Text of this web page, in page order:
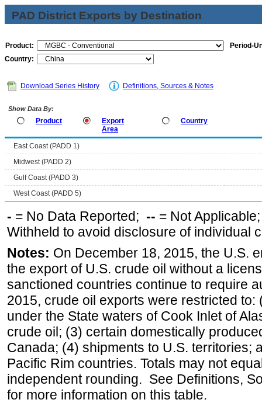
PAD District Exports by Destination
Product:
Period-
Country:
Download Series History Definitions, Sources & Notes
Show Data By:
Product
Export
Area
Country
East Coast (PADD 1)
Midwest (PADD 2)
Gulf Coast (PADD 3)
West Coast (PADD 5)
- = No Data Reported; -- = Not
Withheld to avoid disclosure of individual
Notes: On December 18, 2015, the U.S.
the export of U.S. crude oil without a
sanctioned countries continue to require
2015, crude oil exports were restricted
under the State waters of Cook Inlet of
crude oil; (3) certain domestically
Canada; (4) shipments to U.S. territories;
Pacific Rim countries. Totals may not
independent rounding. See Definitions,
for more information on this table.